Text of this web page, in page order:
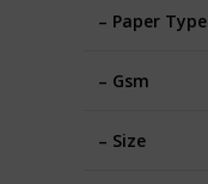
– Paper Type
– Gsm
– Size